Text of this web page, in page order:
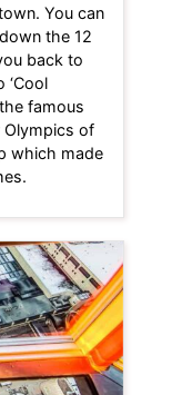
You can
the 12
back to
‘Cool
famous
Olympics of
which made